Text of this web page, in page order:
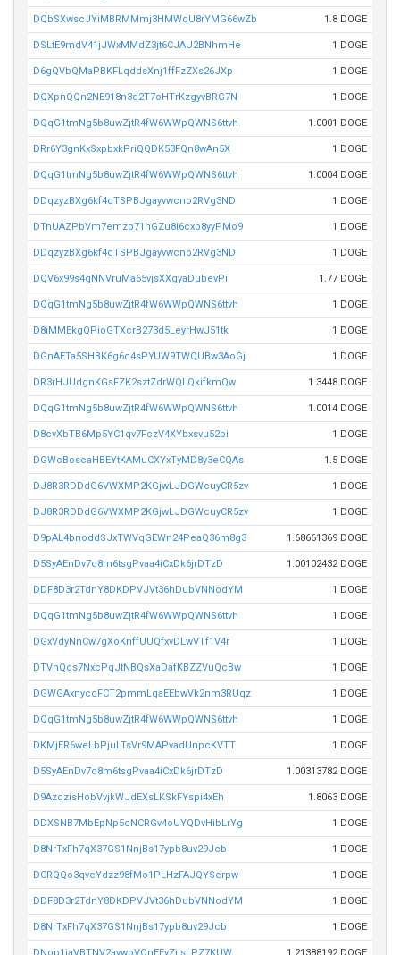
DQbSXwscJYiMBRMMmj3HMWqU8rYMG66wZb 1.8 DOGE
DSLtE9mdV41jJWxMMdZ3jt6CJAU2BNhmHe 1 DOGE
D6gQVbQMaPBKFLqddsXnj1ffFzZXs26JXp 1 DOGE
DQXpnQQn2NE918n3q2T7oHTrKzgyvBRG7N 1 DOGE
DQqG1tmNg5b8uwZjtR4fW6WWpQWNS6ttvh 1.0001 DOGE
DRr6Y3gnKxSxpbxkPriQQDK53FQn8wAn5X 1 DOGE
DQqG1tmNg5b8uwZjtR4fW6WWpQWNS6ttvh 1.0004 DOGE
DDqzyzBXg6kf4qTSPBJgayvwcno2RVg3ND 1 DOGE
DTnUAZPbVm7emzp71hGZu8i6cxb8yyPMo9 1 DOGE
DDqzyzBXg6kf4qTSPBJgayvwcno2RVg3ND 1 DOGE
DQV6x99s4gNNVruMa65vjsXXgyaDubevPi 1.77 DOGE
DQqG1tmNg5b8uwZjtR4fW6WWpQWNS6ttvh 1 DOGE
D8iMMEkgQPioGTXcrB273d5LeyrHwJ51tk 1 DOGE
DGnAETa5SHBK6g6c4sPYUW9TWQUBw3AoGj 1 DOGE
DR3rHJUdgnKGsFZK2sztZdrWQLQkifkmQw 1.3448 DOGE
DQqG1tmNg5b8uwZjtR4fW6WWpQWNS6ttvh 1.0014 DOGE
D8cvXbTB6Mp5YC1qv7FczV4XYbxsvu52bi 1 DOGE
DGWcBoscaHBEYtKAMuCXYxTyMD8y3eCQAs 1.5 DOGE
DJ8R3RDDdG6VWXMP2KGjwLJDGWcuyCR5zv 1 DOGE
DJ8R3RDDdG6VWXMP2KGjwLJDGWcuyCR5zv 1 DOGE
D9pAL4bnoddSJxTWVqGEWn24PeaQ36m8g3 1.68661369 DOGE
D5SyAEnDv7q8m6tsgPvaa4iCxDk6jrDTzD 1.00102432 DOGE
DDF8D3r2TdnY8DKDPVJVt36hDubVNNodYM 1 DOGE
DQqG1tmNg5b8uwZjtR4fW6WWpQWNS6ttvh 1 DOGE
DGxVdyNnCw7gXoKnffUUQfxvDLwVTf1V4r 1 DOGE
DTVnQos7NxcPqJtNBQsXaDafKBZZVuQcBw 1 DOGE
DGWGAxnyccFCT2pmmLqaEEbwVk2nm3RUqz 1 DOGE
DQqG1tmNg5b8uwZjtR4fW6WWpQWNS6ttvh 1 DOGE
DKMjER6weLbPjuLTsVr9MAPvadUnpcKVTT 1 DOGE
D5SyAEnDv7q8m6tsgPvaa4iCxDk6jrDTzD 1.00313782 DOGE
D9AzqzisHobVvjkWJdEXsLKSkFYspi4xEh 1.8063 DOGE
DDXSNB7MbEpNp5cNCRGv4oUYQDvHibLrYg 1 DOGE
D8NrTxFh7qX37GS1NnjBs17ypb8uv29Jcb 1 DOGE
DCRQQo3qveYdzz98fMo1PLHzFAJQYSerpw 1 DOGE
DDF8D3r2TdnY8DKDPVJVt36hDubVNNodYM 1 DOGE
D8NrTxFh7qX37GS1NnjBs17ypb8uv29Jcb 1 DOGE